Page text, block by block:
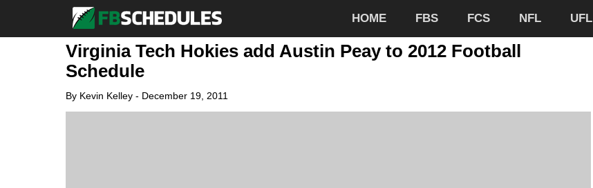
HOME FBS FCS NFL UFL
Virginia Tech Hokies add Austin Peay to 2012 Football
Schedule
By Kevin Kelley- December 19, 2011